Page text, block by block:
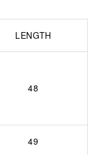
LENGTH
48
49